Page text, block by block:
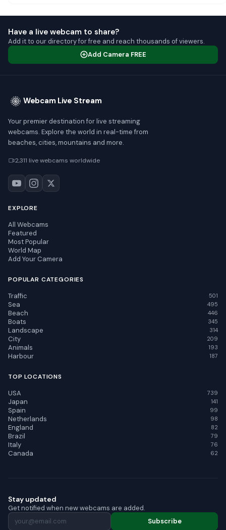
Have a live webcam to share?
Add it to our directory for free and reach thousands of viewers.
Add Camera FREE
Webcam Live Stream
Your premier destination for live streaming
webcams. Explore the world in real-time from
beaches, cities, mountains and more.
2,311 live webcams worldwide
EXPLORE
All Webcams
Featured
Most Popular
World Map
Add Your Camera
POPULAR CATEGORIES
Traffic 501
Sea 495
Beach 446
Boats 345
Landscape 314
City 209
Animals 193
Harbour 187
TOP LOCATIONS
USA 739
Japan 141
Spain 99
Netherlands 98
England 82
Brazil 79
Italy 76
Canada 62
Stay updated
Get notified when new webcams are added.
Subscribe